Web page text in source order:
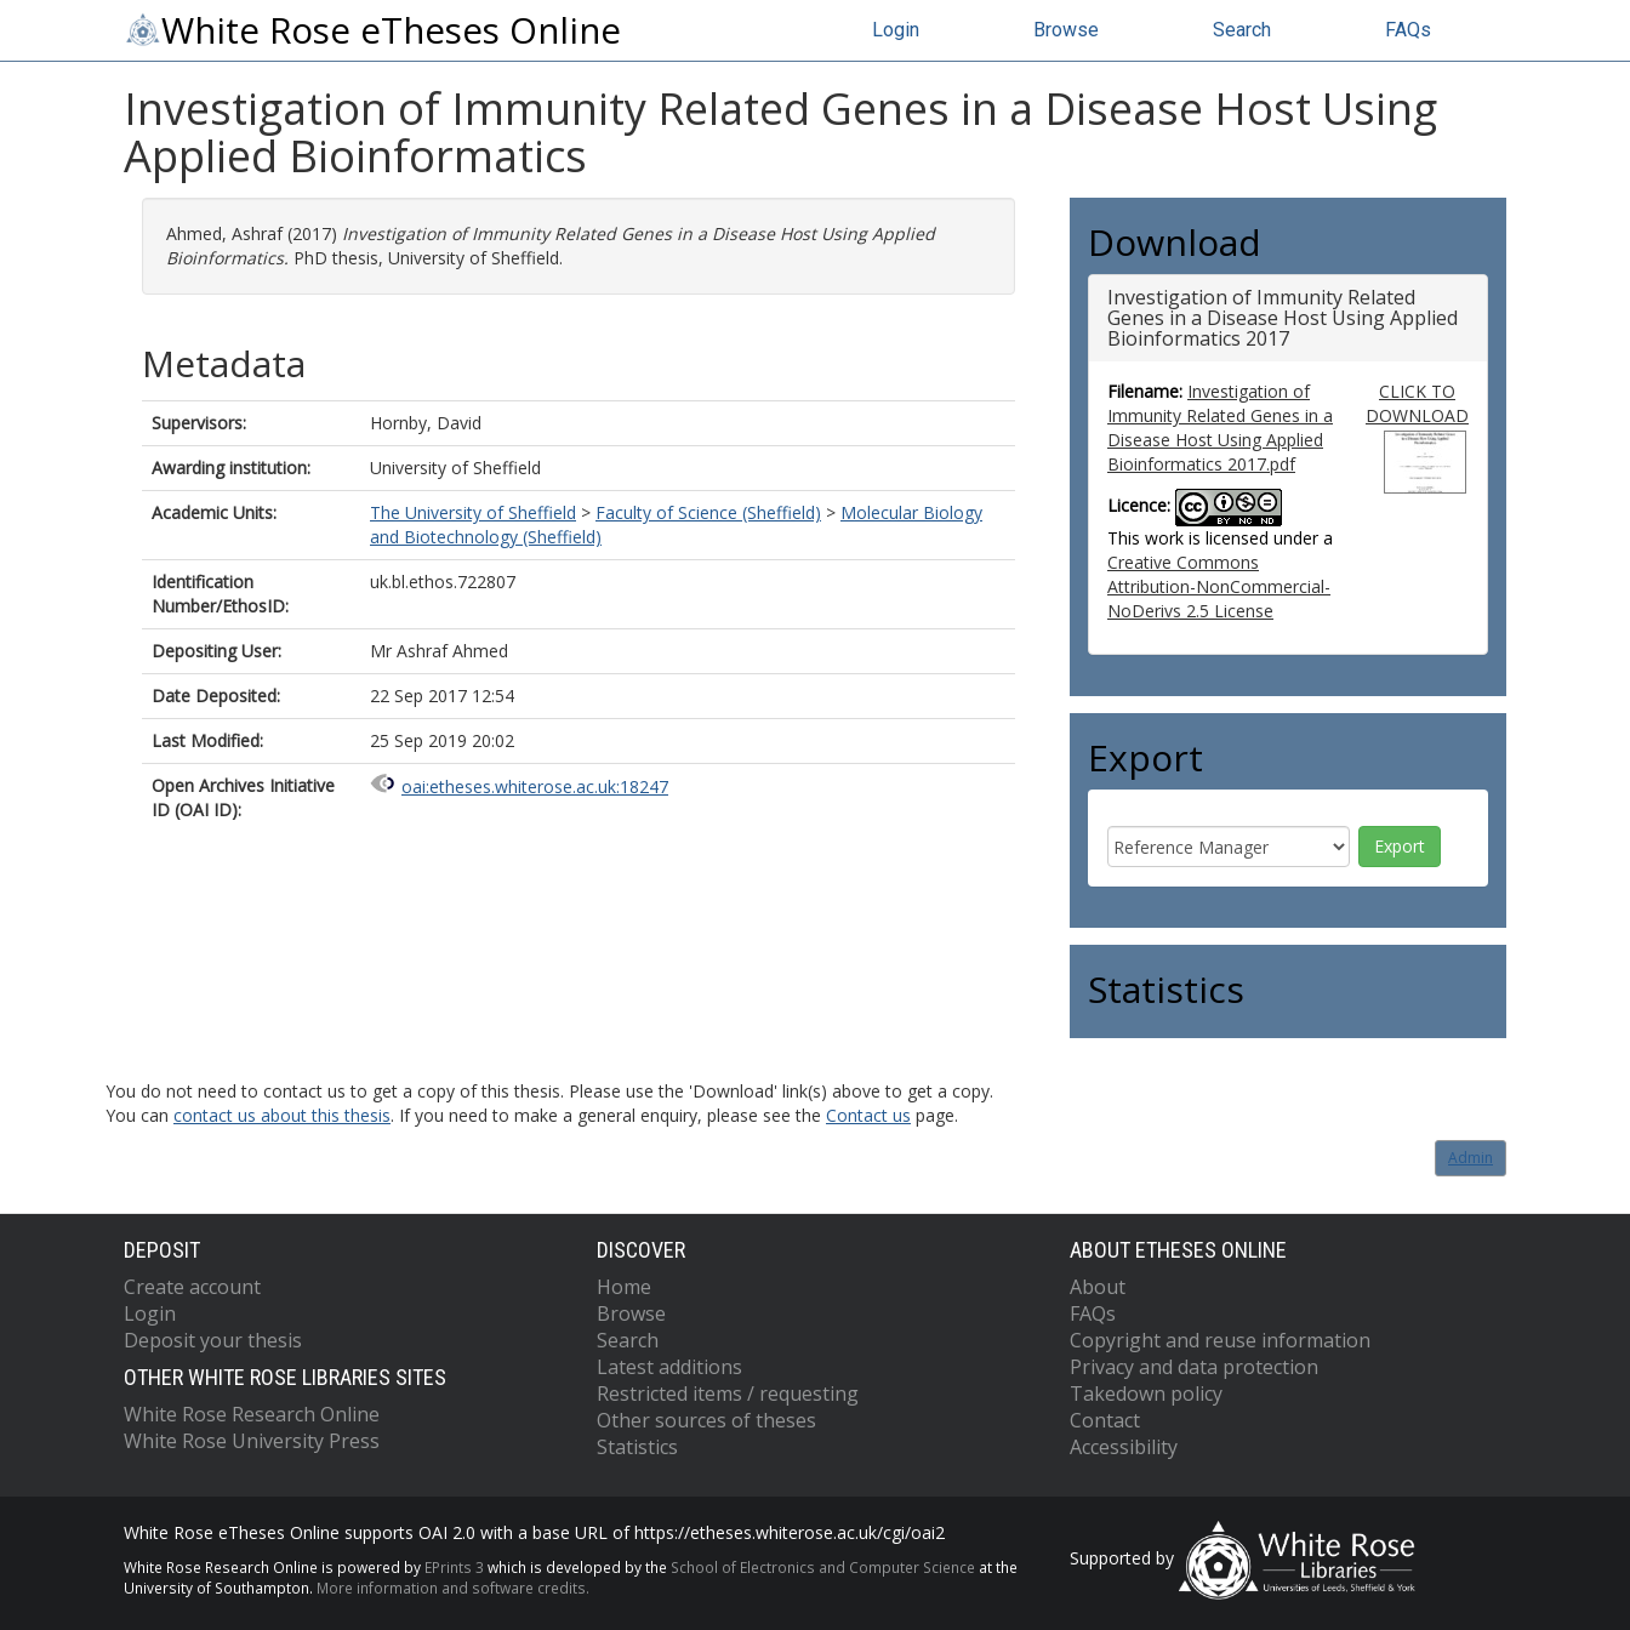
White Rose eTheses Online Login Browse Search FAQs
Investigation of Immunity Related Genes in a Disease Host Using
Applied Bioinformatics
Ahmed, Ashraf(2017) Investigation of Immunity Related Genes in a Disease Host Using Applied
Bioinformatics. PhD thesis, University of Sheffield.
Metadata
Supervisors:
Hornby, David
Awarding institution:
University of Sheffield
Academic Units:
The University of Sheffield > Faculty of Science (Sheffield) > Molecular Biology
and Biotechnology (Sheffield)
Identification
Number/EthosID:
uk.bl.ethos.722807
Depositing User:
Mr Ashraf Ahmed
Date Deposited:
22 Sep 2017 12:54
Last Modified:
25 Sep 2019 20:02
Open Archives Initiative
ID (OAI ID):
oai:etheses.whiterose.ac.uk:18247
Download
Investigation of Immunity Related
Genes in a Disease Host Using Applied
Bioinformatics 2017
Filename: Investigation of
Immunity Related Genes in a
Disease Host Using Applied
Bioinformatics 2017.pdf
Licence:
This work is licensed under a
Creative Commons
Attribution-NonCommercial-
NoDerivs 2.5 License
CLICK TO
DOWNLOAD
Export
Statistics
You do not need to contact us to get a copy of this thesis. Please use the 'Download' link(s) above to get a copy.
You can contact us about this thesis. If you need to make a general enquiry, please see the Contact us page.
Admin
DEPOSIT
Create account
Login
Deposit your thesis
OTHER WHITE ROSE LIBRARIES SITES
White Rose Research Online
White Rose University Press
DISCOVER
Home
Browse
Search
Latest additions
Restricted items / requesting
Other sources of theses
Statistics
ABOUT ETHESES ONLINE
About
FAQs
Copyright and reuse information
Privacy and data protection
Takedown policy
Contact
Accessibility
White Rose eTheses Online supports OAI 2.0 with a base URL of https://etheses.whiterose.ac.uk/cgi/oai2
White Rose Research Online is powered by EPrints 3 which is developed by the School of Electronics and Computer Science at the
University of Southampton. More information and software credits.
Supported by